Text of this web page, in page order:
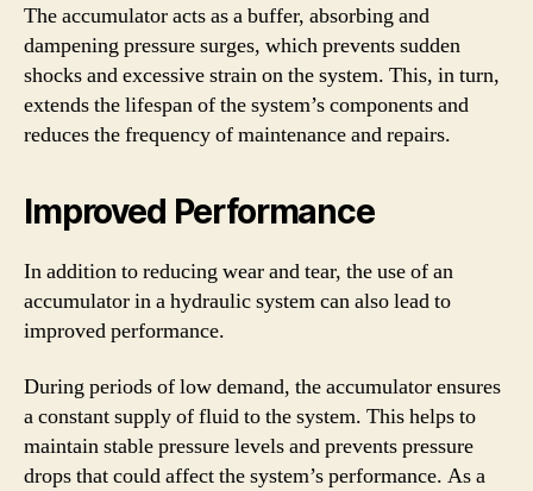
The accumulator acts as a buffer, absorbing and
dampening pressure surges, which prevents sudden
shocks and excessive strain on the system. This, in turn,
extends the lifespan of the system’s components and
reduces the frequency of maintenance and repairs.
Improved Performance
In addition to reducing wear and tear, the use of an
accumulator in a hydraulic system can also lead to
improved performance.
During periods of low demand, the accumulator ensures
a constant supply of fluid to the system. This helps to
maintain stable pressure levels and prevents pressure
drops that could affect the system’s performance. As a